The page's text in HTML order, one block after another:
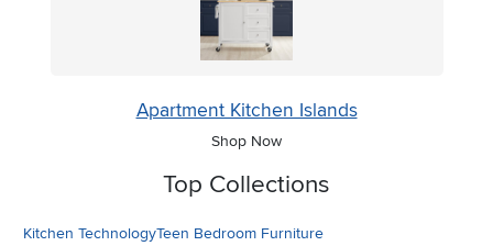
Apartment Kitchen Islands
Shop Now
Top Collections
Kitchen TechnologyTeen Bedroom Furniture